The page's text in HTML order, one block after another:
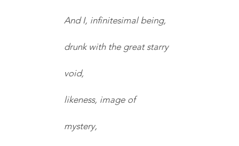
And I, infinitesimal being,
drunk with the great starry
void,
likeness, image of
mystery,